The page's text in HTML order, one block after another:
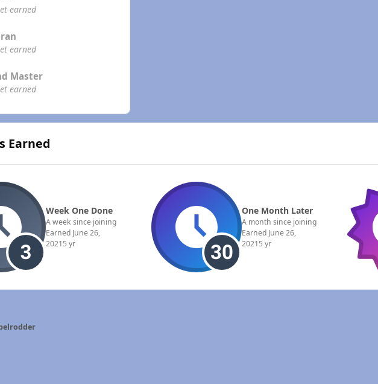
earned
earned
Master
earned
Earned
Week One Done
A week since joining
Earned June 26,
20215 yr
One Month Later
A month since joining
Earned June 26,
20215 yr